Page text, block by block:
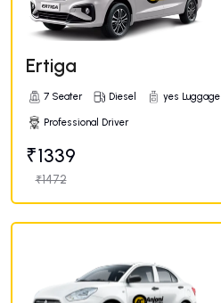
Ertiga
7 Seater Diesel yes Luggage
Professional Driver
₹1339
₹1472